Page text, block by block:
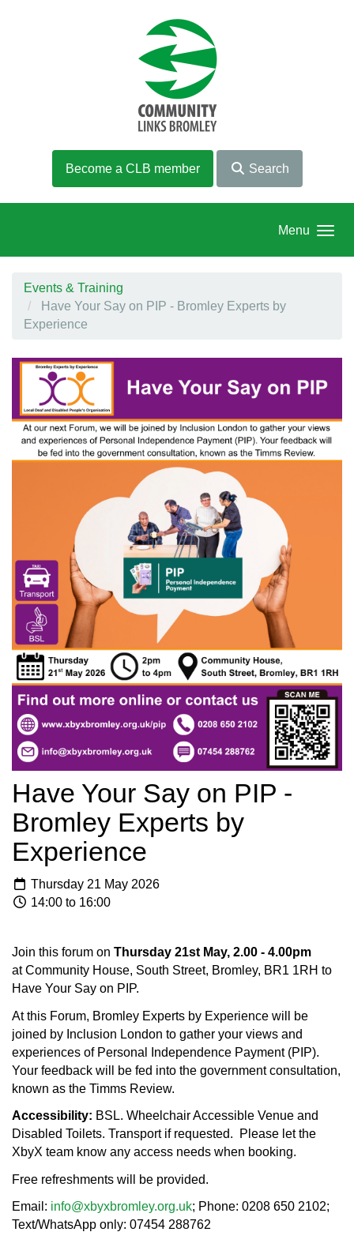
Become a CLB member Search
Menu
Events & Training
Have Your Say on PIP - Bromley Experts by
Experience
Have Your Say on PIP -
Bromley Experts by
Experience
Thursday 21 May 2026
14:00 to 16:00
Join this forum on Thursday 21st May, 2.00 - 4.00pm
at Community House, South Street, Bromley, BR1 1RH to
Have Your Say on PIP.
At this Forum, Bromley Experts by Experience will be
joined by Inclusion London to gather your views and
experiences of Personal Independence Payment (PIP).
Your feedback will be fed into the government consultation,
known as the Timms Review.
Accessibility: BSL. Wheelchair Accessible Venue and
Disabled Toilets. Transport if requested. Please let the
XbyX team know any access needs when booking.
Free refreshments will be provided.
Email: info@xbyxbromley.org.uk; Phone: 0208 650 2102;
Text/WhatsApp only: 07454 288762